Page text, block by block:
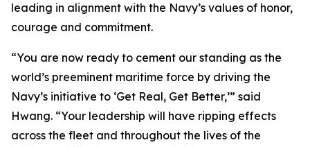
leading in alignment with the Navy’s values of honor,
courage and commitment.
“You are now ready to cement our standing as the
world’s preeminent maritime force by driving the
Navy’s initiative to ‘Get Real, Get Better,’” said
Hwang. “Your leadership will have ripping effects
across the fleet and throughout the lives of the